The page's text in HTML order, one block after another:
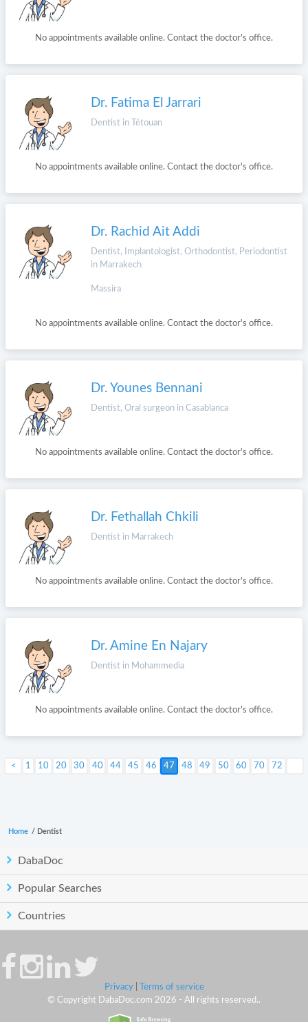
No appointments available online. Contact the doctor's office.
Dr. Fatima El Jarrari
Dentist in Tétouan
No appointments available online. Contact the doctor's office.
Dr. Rachid Ait Addi
Dentist, Implantologist, Orthodontist, Periodontist
in Marrakech
Massira
No appointments available online. Contact the doctor's office.
Dr. Younes Bennani
Dentist, Oral surgeon in Casablanca
No appointments available online. Contact the doctor's office.
Dr. Fethallah Chkili
Dentist in Marrakech
No appointments available online. Contact the doctor's office.
Dr. Amine En Najary
Dentist in Mohammedia
No appointments available online. Contact the doctor's office.
1 10 20 30 40 44 45 46 47 48 49 50 60 70 72
Next >
Home / Dentist
DabaDoc
Popular Searches
Countries
Privacy|
Terms of service
© Copyright DabaDoc.com 2026 - All rights reserved..